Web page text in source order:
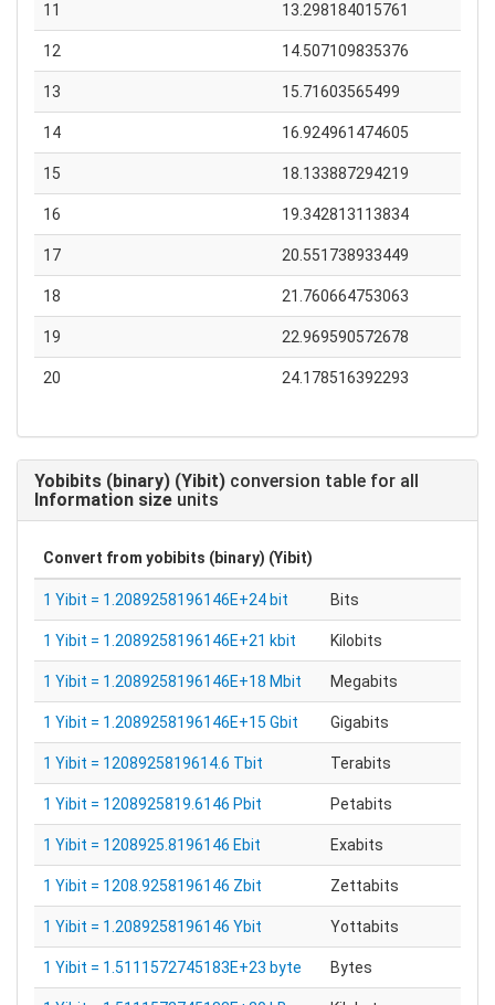
11 13.298184015761
12 14.507109835376
13 15.71603565499
14 16.924961474605
15 18.133887294219
16 19.342813113834
17 20.551738933449
18 21.760664753063
19 22.969590572678
20 24.178516392293
Yobibits (binary) (Yibit) conversion table for all
Information size units
Convert from yobibits (binary) (Yibit)
1 Yibit = 1.2089258196146E+24 bit Bits
1 Yibit = 1.2089258196146E+21 kbit Kilobits
1 Yibit = 1.2089258196146E+18 Mbit Megabits
1 Yibit = 1.2089258196146E+15 Gbit Gigabits
1 Yibit = 1208925819614.6 Tbit Terabits
1 Yibit = 1208925819.6146 Pbit Petabits
1 Yibit = 1208925.8196146 Ebit Exabits
1 Yibit = 1208.9258196146 Zbit Zettabits
1 Yibit = 1.2089258196146 Ybit Yottabits
1 Yibit = 1.5111572745183E+23 byte Bytes